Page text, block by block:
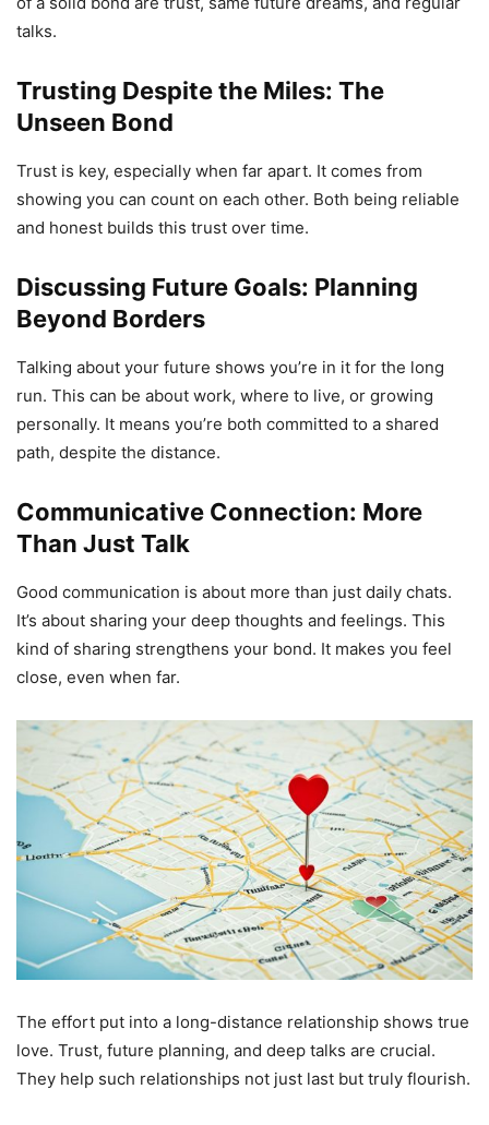
talks.
Trusting Despite the Miles: The
Unseen Bond
Trust is key, especially when far apart. It comes from
showing you can count on each other. Both being reliable
and honest builds this trust over time.
Discussing Future Goals: Planning
Beyond Borders
Talking about your future shows you’re in it for the long
run. This can be about work, where to live, or growing
personally. It means you’re both committed to a shared
path, despite the distance.
Communicative Connection: More
Than Just Talk
Good communication is about more than just daily chats.
It’s about sharing your deep thoughts and feelings. This
kind of sharing strengthens your bond. It makes you feel
close, even when far.
The effort put into a long-distance relationship shows true
love. Trust, future planning, and deep talks are crucial.
They help such relationships not just last but truly flourish.